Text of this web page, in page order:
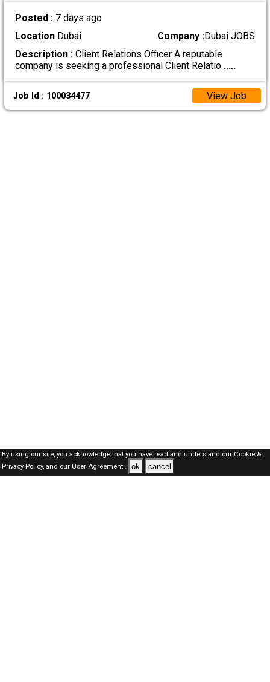
Posted : 7 days ago
LocationDubai Company :Dubai JOBS
Description :Client Relations Officer A reputable
company is seeking a professional Client Relatio .....
Job Id : 100034477 View Job
By using our site, you acknowledge that you have read and understand our Cookie &
Privacy Policy,and our User Agreement . ok cancel
Dubai Jobs Here © 2019-2026 ALL RIGHTS RESERVED